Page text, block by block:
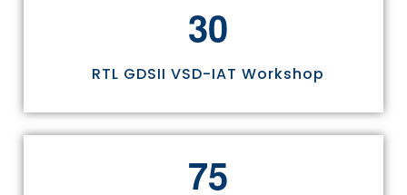
30
RTL GDSII VSD-IAT Workshop
75